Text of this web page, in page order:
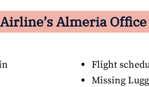
Almeria
Flight
Missing